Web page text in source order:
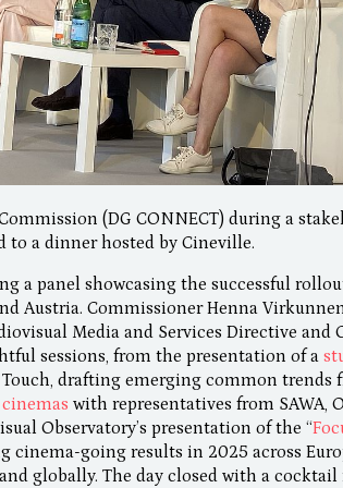
(DG CONNECT) during a
to a dinner hosted by Cineville.
a panel showcasing the successful
Austria. Commissioner Henna
Media and Services Directive and
sessions, from the presentation of a
Touch, drafting emerging common trends
with representatives from SAWA,
Observatory’s presentation of the “
cinema-going results in 2025 across
globally. The day closed with a